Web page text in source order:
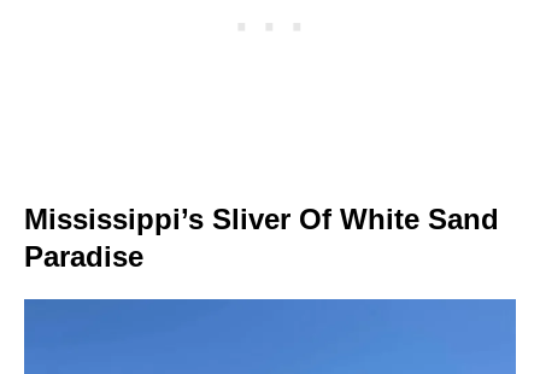
Mississippi’s Sliver Of White Sand
Paradise